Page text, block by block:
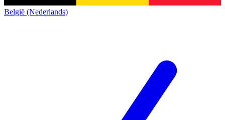
België (Nederlands)